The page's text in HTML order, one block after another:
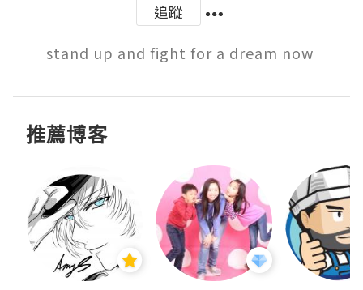
追蹤
stand up and fight for a dream now
推薦博客